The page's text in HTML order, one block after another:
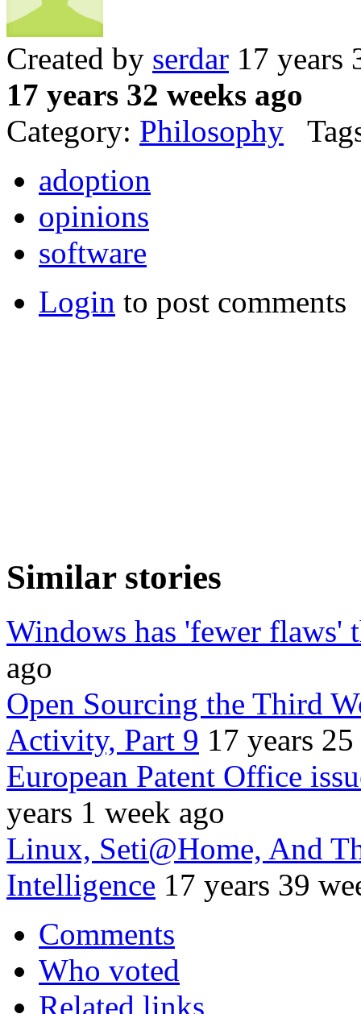
Created by serdar 17 years
17 years 32 weeks ago
Category: Philosophy
adoption
opinions
software
Login to post comments
Similar stories
Windows has 'fewer flaws'
ago
Open Sourcing the Third
Activity, Part 9 17 years
European Patent Office
years 1 week ago
Linux, Seti@Home, And
Intelligence 17 years 39
Comments
Who voted
Related links